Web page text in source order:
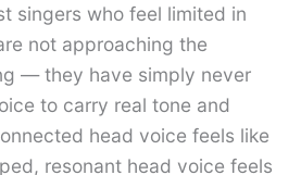
singers who feel limited in
not approaching the
— they have simply never
to carry real tone and
head voice feels like
resonant head voice feels